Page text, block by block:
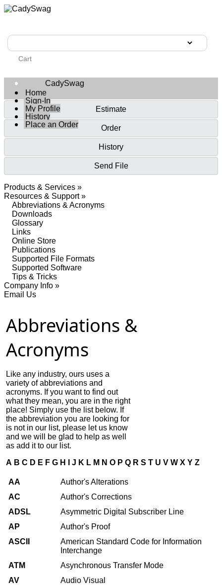
Cart
CadySwag
Home
Sign-In
My Profile
History
Place an Order
Estimate
Order
History
Send File
Products & Services »
Resources & Support »
Abbreviations & Acronyms
Downloads
Glossary
Links
Online Store
Publications
Supported File Formats
Supported Software
Tips & Tricks
Company Info »
Email Us
Abbreviations &
Acronyms
Like any industry, ours uses a
variety of abbreviations and
acronyms. If you want to find out
what they mean, you are in the right
place! Simply use the list below. If
the abbreviation you are looking for
is not in our list, please let us know
and we will be glad to help as well
as add it to our list.
A B C D E F G H J K L M N O P Q R S T U V W X Y Z
AA
Author's Alterations
AC
Author's Corrections
ADSL
Asymmetric Digital Subscriber Line
AP
Author's Proof
ASCII
American Standard Code for Information
Interchange
ATM
Asynchronous Transfer Mode
AV
Audio Visual